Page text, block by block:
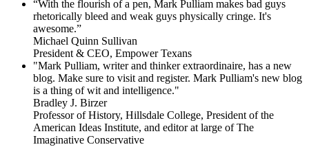
“With the flourish of a pen, Mark Pulliam makes bad guys
rhetorically bleed and weak guys physically cringe. It's
awesome.”
Michael Quinn Sullivan
President & CEO, Empower Texans
"Mark Pulliam, writer and thinker extraordinaire, has a new
blog. Make sure to visit and register. Mark Pulliam's new blog
is a thing of wit and intelligence."
Bradley J. Birzer
Professor of History, Hillsdale College, President of the
American Ideas Institute, and editor at large of The
Imaginative Conservative